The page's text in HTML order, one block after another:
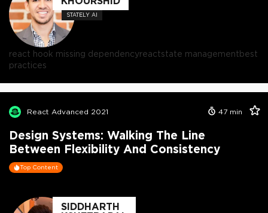
STATELY AI
react hook missing dependencyreactstate managementbest
practices
React Advanced 2021 47 min
Design Systems: Walking The Line
Between Flexibility And Consistency
Top Content
SIDDHARTH